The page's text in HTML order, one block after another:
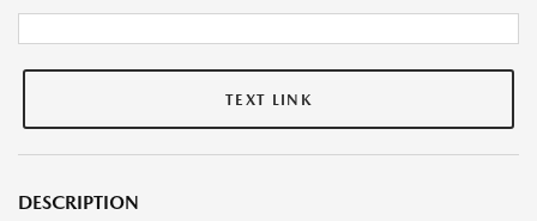
TEXT LINK
DESCRIPTION